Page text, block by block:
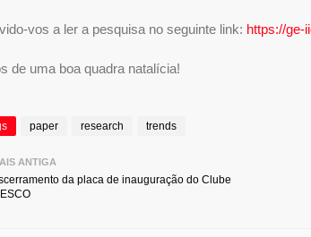
vos a ler a pesquisa no seguinte link: https://ge-
de uma boa quadra natalícia!
paper research trends
ANTIGA
da placa de inauguração do Clube